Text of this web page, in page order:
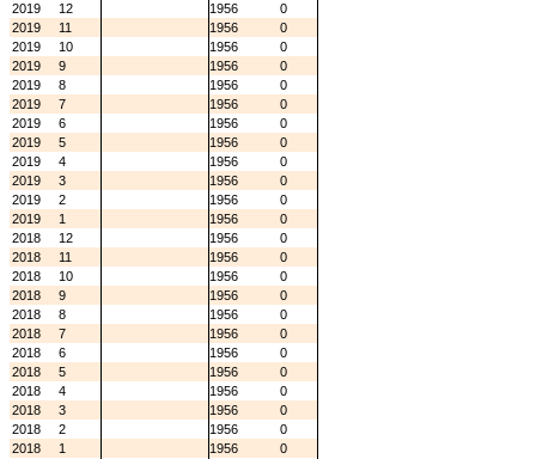
2019
12 1956
0
2019
11 1956
0
2019
10 1956
0
2019
9 1956
0
2019
8 1956
0
2019
7 1956
0
2019
6 1956
0
2019
5 1956
0
2019
4 1956
0
2019
3 1956
0
2019
2 1956
0
2019
1 1956
0
2018
12 1956
0
2018
11 1956
0
2018
10 1956
0
2018
9 1956
0
2018
8 1956
0
2018
7 1956
0
2018
6 1956
0
2018
5 1956
0
2018
4 1956
0
2018
3 1956
0
2018
2 1956
0
2018
1 1956
0